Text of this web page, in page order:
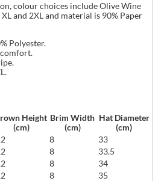
colour choices include Olive Wine
and 2XL and material is 90% Paper
Polyester.
Height
(cm)
Brim Width
(cm)
Hat Diameter
(cm)
8
33
8
33.5
8
34
8
35